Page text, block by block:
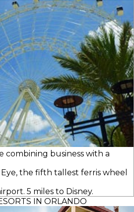
combining business with a
the fifth tallest ferris wheel
5 miles to Disney.
IN ORLANDO